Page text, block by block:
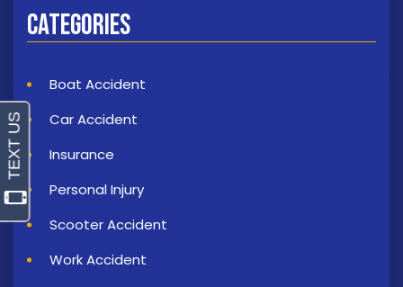
Categories
Boat Accident
Car Accident
Insurance
Personal Injury
Scooter Accident
Work Accident